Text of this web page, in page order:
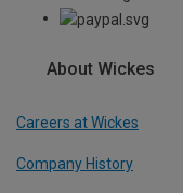
About Wickes
Careers at Wickes
Company History